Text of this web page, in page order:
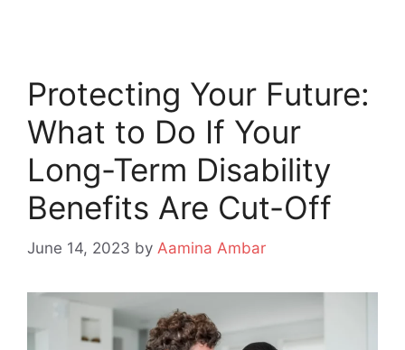
Protecting Your Future:
What to Do If Your
Long-Term Disability
Benefits Are Cut-Off
June 14, 2023 by Aamina Ambar